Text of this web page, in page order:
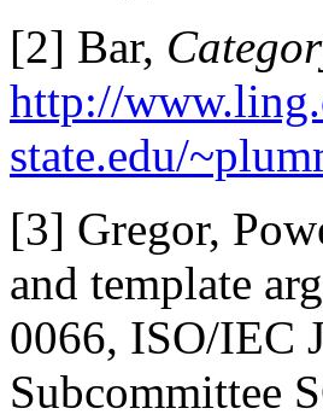
[2] Bar,
http://
state.edu/
[3] Gregor,
and template
0066, ISO/IEC
Subcommittee